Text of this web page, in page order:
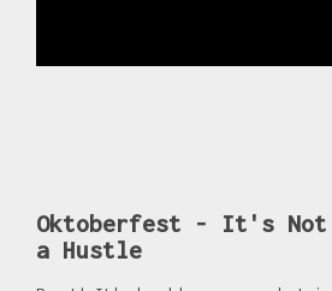
Oktoberfest - It's
a Hustle